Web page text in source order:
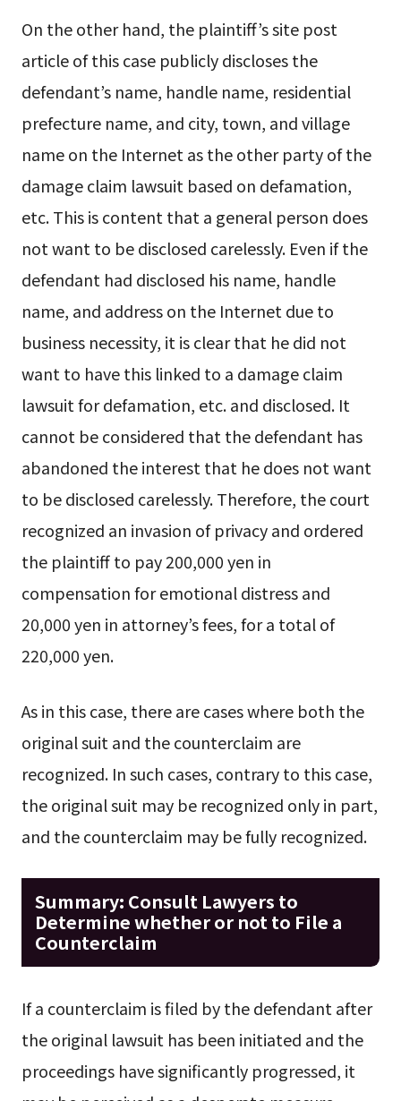
On the other hand, the plaintiff’s site post
article of this case publicly discloses the
defendant’s name, handle name, residential
prefecture name, and city, town, and village
name on the Internet as the other party of the
damage claim lawsuit based on defamation,
etc. This is content that a general person does
not want to be disclosed carelessly. Even if the
defendant had disclosed his name, handle
name, and address on the Internet due to
business necessity, it is clear that he did not
want to have this linked to a damage claim
lawsuit for defamation, etc. and disclosed. It
cannot be considered that the defendant has
abandoned the interest that he does not want
to be disclosed carelessly. Therefore, the court
recognized an invasion of privacy and ordered
the plaintiff to pay 200,000 yen in
compensation for emotional distress and
20,000 yen in attorney’s fees, for a total of
220,000 yen.
As in this case, there are cases where both the
original suit and the counterclaim are
recognized. In such cases, contrary to this case,
the original suit may be recognized only in part,
and the counterclaim may be fully recognized.
Summary: Consult Lawyers to
Determine whether or not to File a
Counterclaim
If a counterclaim is filed by the defendant after
the original lawsuit has been initiated and the
proceedings have significantly progressed, it